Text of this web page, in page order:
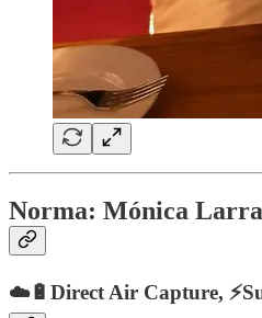
Norma: Mónica
☁️🔋Direct Air Capture,